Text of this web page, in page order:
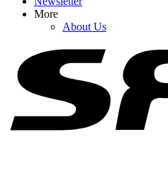
More
About Us
As Pennywise Actor Bill
IT: Welcome To Derry Creator
Samara Weaving Has Joined X-